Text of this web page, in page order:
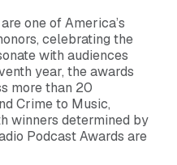
are one of America’s
celebrating the
with audiences
year, the awards
more than 20
Crime to Music,
winners determined by
Podcast Awards are